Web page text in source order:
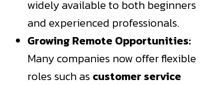
widely available to both beginners
and experienced professionals.
Growing Remote Opportunities:
Many companies now offer flexible
roles such as customer service